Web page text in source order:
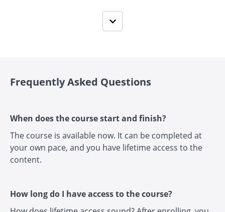
Frequently Asked Questions
When does the course start and finish?
The course is available now. It can be completed at
your own pace, and you have lifetime access to the
content.
How long do I have access to the course?